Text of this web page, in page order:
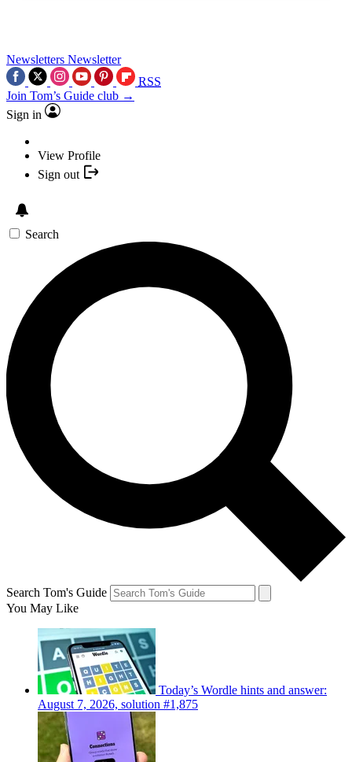
Newsletters Newsletter
RSS
Join Tom’s Guide club →
Sign in
View Profile
Sign out
Search
Search Tom's Guide
You May Like
Today’s Wordle hints and answer:
August 7, 2026, solution #1,875